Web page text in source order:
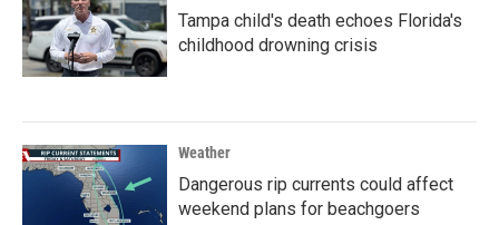
Tampa child's death echoes Florida's
childhood drowning crisis
Weather
Dangerous rip currents could affect
weekend plans for beachgoers